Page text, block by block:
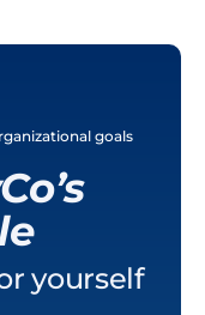
goals
yourself